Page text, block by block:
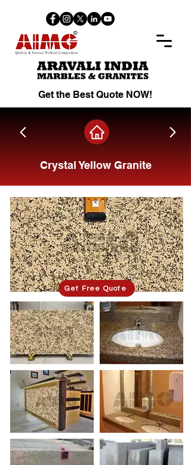
Get the Best Quote NOW!
Crystal Yellow Granite
Get Free Quote